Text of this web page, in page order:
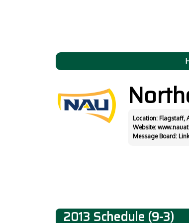
Location: Flagstaff,
Website:
Message Board: Link
2013 Schedule (9-3)